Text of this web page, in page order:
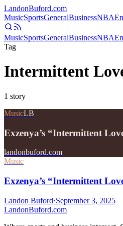
LandonBuford.com
MusicSportsGeneralBusinessNBA
MusicSportsGeneralBusinessNBA
Tag
Intermittent
1 story
MusicLB
Exzenya’s “Intermittent
landonbuford.com
Music
Exzenya’s “Intermittent
Landon Buford·September 3, 2025
LandonBuford.com